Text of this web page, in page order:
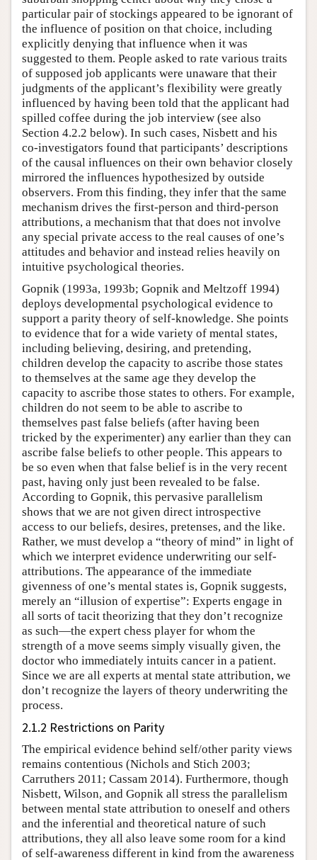
particular pair of stockings appeared to be ignorant of
the influence of position on that choice, including
explicitly denying that influence when it was
suggested to them. People asked to rate various traits
of supposed job applicants were unaware that their
judgments of the applicant’s flexibility were greatly
influenced by having been told that the applicant had
spilled coffee during the job interview (see also
Section 4.2.2 below). In such cases, Nisbett and his
co-investigators found that participants’ descriptions
of the causal influences on their own behavior closely
mirrored the influences hypothesized by outside
observers. From this finding, they infer that the same
mechanism drives the first-person and third-person
attributions, a mechanism that that does not involve
any special private access to the real causes of one’s
attitudes and behavior and instead relies heavily on
intuitive psychological theories.
Gopnik (1993a, 1993b; Gopnik and Meltzoff 1994)
deploys developmental psychological evidence to
support a parity theory of self-knowledge. She points
to evidence that for a wide variety of mental states,
including believing, desiring, and pretending,
children develop the capacity to ascribe those states
to themselves at the same age they develop the
capacity to ascribe those states to others. For example,
children do not seem to be able to ascribe to
themselves past false beliefs (after having been
tricked by the experimenter) any earlier than they can
ascribe false beliefs to other people. This appears to
be so even when that false belief is in the very recent
past, having only just been revealed to be false.
According to Gopnik, this pervasive parallelism
shows that we are not given direct introspective
access to our beliefs, desires, pretenses, and the like.
Rather, we must develop a “theory of mind” in light of
which we interpret evidence underwriting our self-
attributions. The appearance of the immediate
givenness of one’s mental states is, Gopnik suggests,
merely an “illusion of expertise”: Experts engage in
all sorts of tacit theorizing that they don’t recognize
as such—the expert chess player for whom the
strength of a move seems simply visually given, the
doctor who immediately intuits cancer in a patient.
Since we are all experts at mental state attribution, we
don’t recognize the layers of theory underwriting the
process.
2.1.2 Restrictions on Parity
The empirical evidence behind self/other parity views
remains contentious (Nichols and Stich 2003;
Carruthers 2011; Cassam 2014). Furthermore, though
Nisbett, Wilson, and Gopnik all stress the parallelism
between mental state attribution to oneself and others
and the inferential and theoretical nature of such
attributions, they all also leave some room for a kind
of self-awareness different in kind from the awareness